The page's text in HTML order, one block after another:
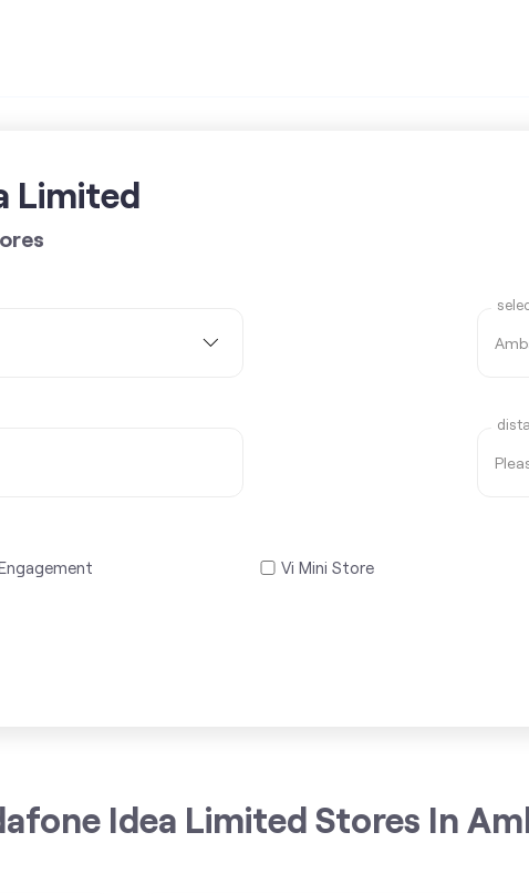
Limited
Vi Mini Store
Idea Limited Stores In